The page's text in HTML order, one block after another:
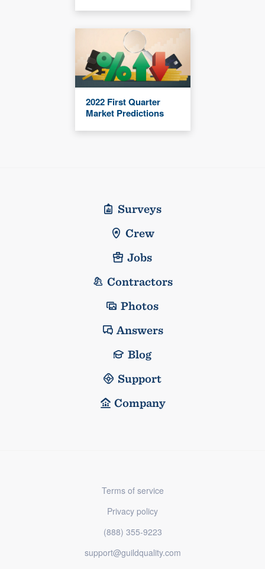
2022 First Quarter
Market Predictions
Surveys
Crew
Jobs
Contractors
Photos
Answers
Blog
Support
Company
Terms of service
Privacy policy
(888) 355-9223
support@guildquality.com